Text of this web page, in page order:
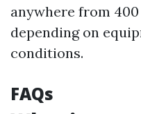
anywhere from
depending on
conditions.
FAQs